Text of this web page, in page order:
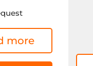
more